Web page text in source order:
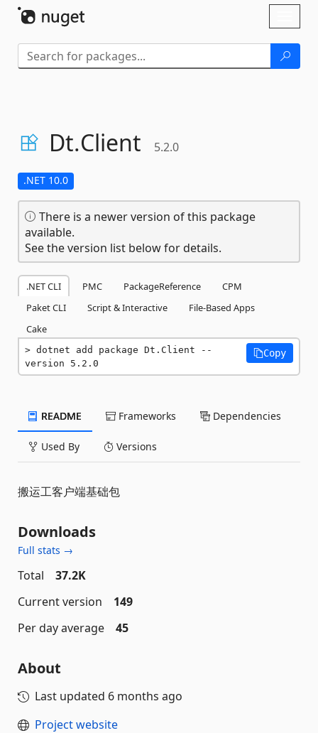
Dt.Client 5.2.0
.NET 10.0
There is a newer version of this package
available.
See the version list below for details.
.NET CLI PMC PackageReference
CPM
Paket CLI
Script & Interactive
File-Based Apps
Cake
dotnet add package Dt.Client --
version 5.2.0
Copy
README Frameworks Dependencies
Used By Versions
搬运工客户端基础包
Downloads
Full stats →
Total
37.2K
Current version
149
Per day average
45
About
Last updated 6 months ago
Project website